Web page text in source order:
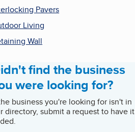
Pavers
Living
Wall
find the business
were looking for?
business you're looking for isn't in
directory, submit a request to have it